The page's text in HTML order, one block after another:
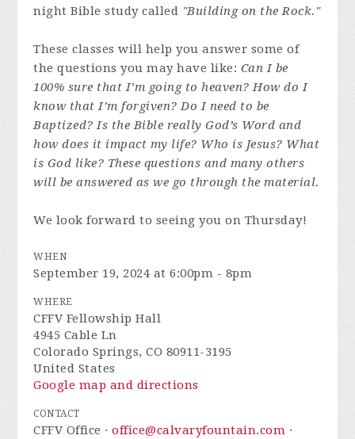
night Bible study called "Building on the Rock."
These classes will help you answer some of
the questions you may have like: Can I be
100% sure that I’m going to heaven? How do I
know that I’m forgiven? Do I need to be
Baptized? Is the Bible really God’s Word and
how does it impact my life? Who is Jesus? What
is God like? These questions and many others
will be answered as we go through the material.
We look forward to seeing you on Thursday!
WHEN
September 19, 2024 at 6:00pm - 8pm
WHERE
CFFV Fellowship Hall
4945 Cable Ln
Colorado Springs, CO 80911-3195
United States
Google map and directions
CONTACT
CFFV Office ·office@calvaryfountain.com ·